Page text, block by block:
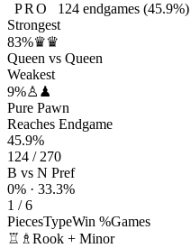
PRO 124endgames (45.9%)
Strongest
83%♛♛
Queen vs Queen
Weakest
9%♙♟
Pure Pawn
Reaches Endgame
45.9%
124 / 270
B vs N Pref
0% · 33.3%
1 / 6
PiecesTypeWin %Games
♖♗ Rook + Minor